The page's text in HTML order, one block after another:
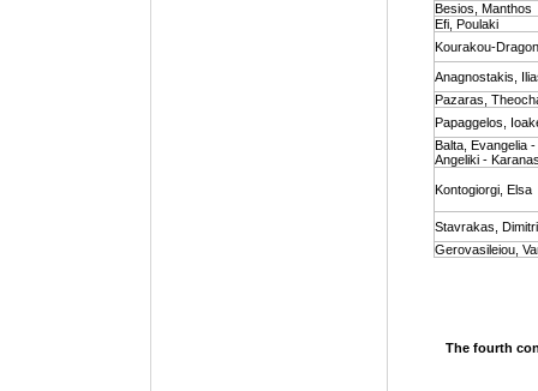
Besios, Manthos
Efi, Poulaki
Kourakou-
Anagnostakis,
Pazaras,
Papaggelos,
Balta, Evangelia
Angeliki -
Kontogiorgi, Elsa
Stavrakas,
Gerovasileiou,
The fourth